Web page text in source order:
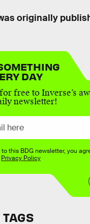
originally
DAY
free to Inverse’s
newsletter!
this BDG newsletter, you
Privacy Policy